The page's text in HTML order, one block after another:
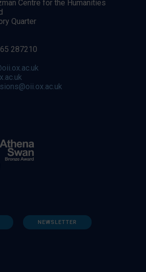
Centre for the Humanities
Quarter
287210
NEWSLETTER